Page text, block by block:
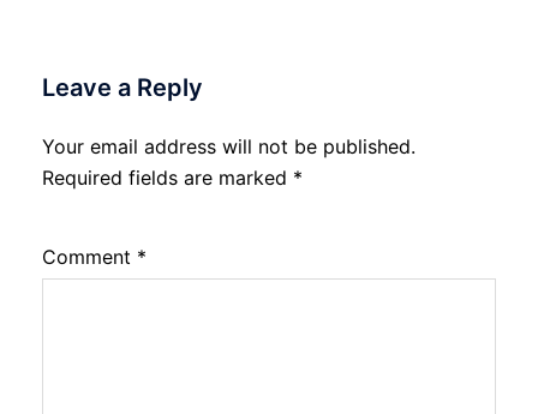
Leave a Reply
Your email address will not be published.
Required fields are marked *
Comment *